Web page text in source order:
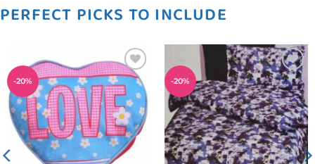
PERFECT PICKS TO INCLUDE
-20%
Add to
wishlist
-20%
Add to
wishlist